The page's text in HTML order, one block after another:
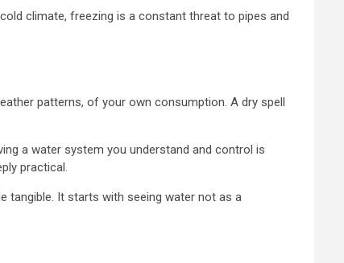
climate, freezing is a constant threat to pipes and
patterns, of your own consumption. A dry spell
a water system you understand and control is
practical.
tangible. It starts with seeing water not as a